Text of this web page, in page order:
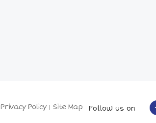
Privacy Policy Site Map Follow us on